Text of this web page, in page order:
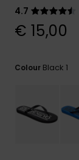
4.7
€ 15,00
Colour Black 1